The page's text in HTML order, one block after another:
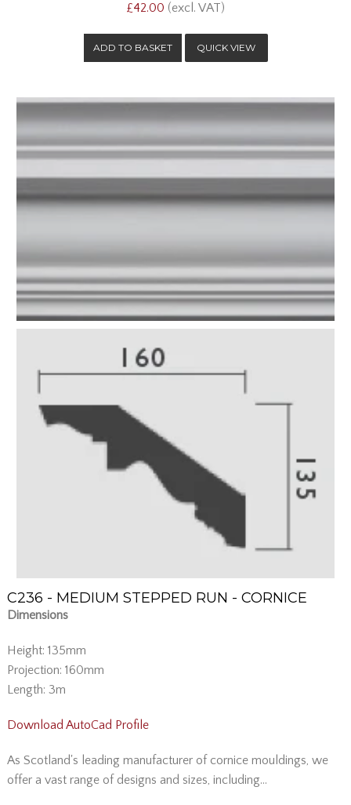
£42.00 (excl. VAT)
QUICK VIEW
C236 - MEDIUM STEPPED RUN - CORNICE
Dimensions
Height: 135mm
Projection: 160mm
Length: 3m
Download AutoCad Profile
As Scotland's leading manufacturer of cornice mouldings, we
offer a vast range of designs and sizes, including...